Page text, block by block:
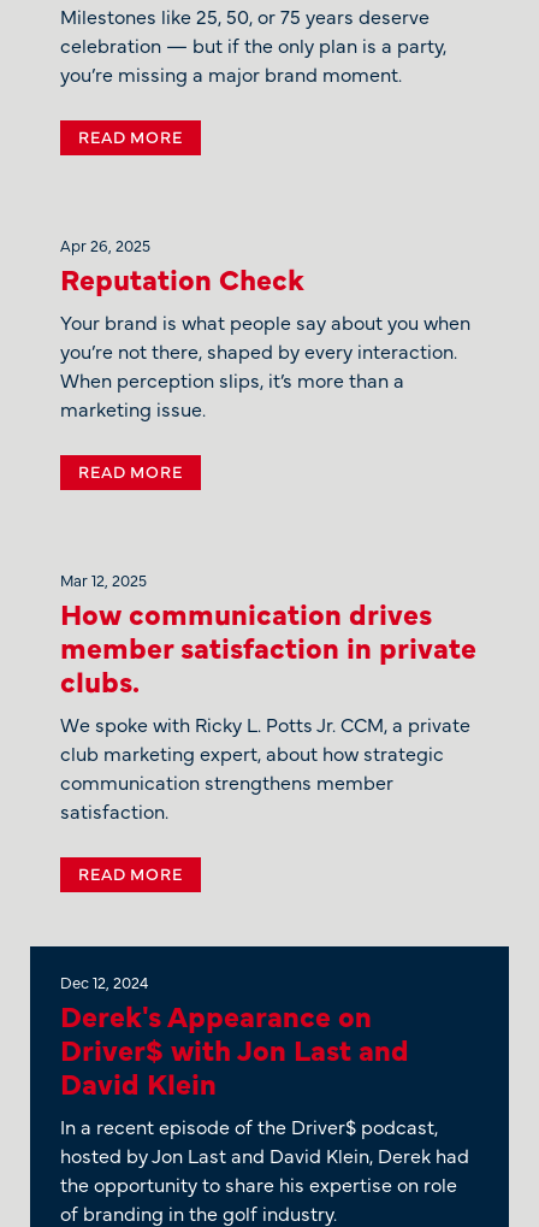
Milestones like 25, 50, or 75 years deserve
celebration — but if the only plan is a party,
you’re missing a major brand moment.
READ MORE
Apr 26, 2025
Reputation Check
Your brand is what people say about you when
you’re not there, shaped by every interaction.
When perception slips, it’s more than a
marketing issue.
READ MORE
Mar 12, 2025
How communication drives
member satisfaction in private
clubs.
We spoke with Ricky L. Potts Jr. CCM, a private
club marketing expert, about how strategic
communication strengthens member
satisfaction.
READ MORE
Dec 12, 2024
Derek's Appearance on
Driver$ with Jon Last and
David Klein
In a recent episode of the Driver$ podcast,
hosted by Jon Last and David Klein, Derek had
the opportunity to share his expertise on role
of branding in the golf industry.